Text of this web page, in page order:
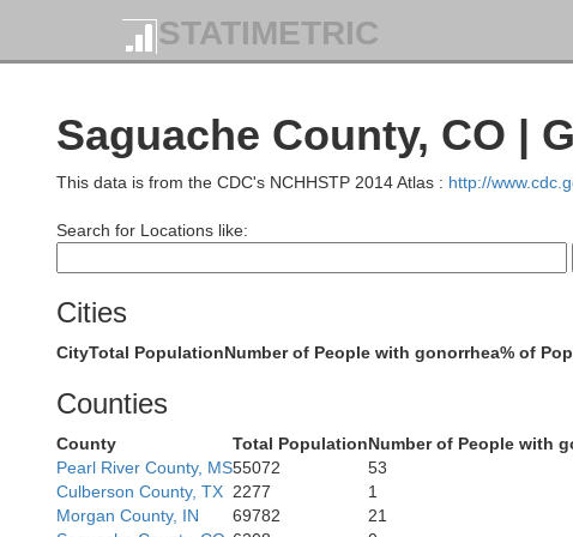
STATIMETRIC
Saguache County, CO |
This data is from the CDC's NCHHSTP 2014 Atlas : http://
Search for Locations like:
Cities
CityTotal PopulationNumber of People with gonorrhea% of
Counties
County Total PopulationNumber of People with
Pearl River County, MS55072 53
Culberson County, TX 2277 1
Morgan County, IN
69782 21
Moffat